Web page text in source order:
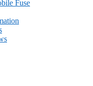
Fuse